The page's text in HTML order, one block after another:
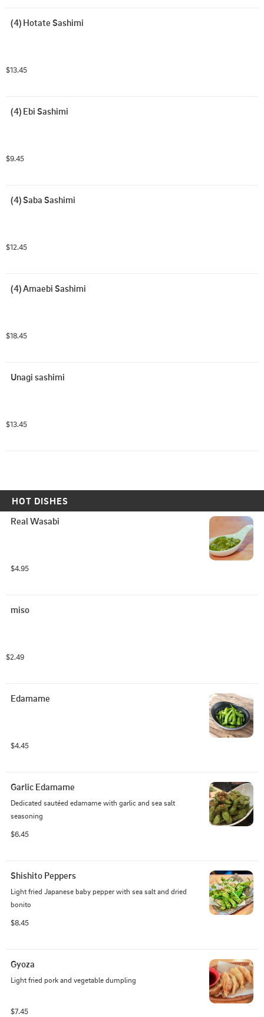
(4) Hotate Sashimi
$13.45
(4) Ebi Sashimi
$9.45
(4) Saba Sashimi
$12.45
(4) Amaebi Sashimi
$18.45
Unagi sashimi
$13.45
HOT DISHES
Real Wasabi
$4.95
miso
$2.49
Edamame
$4.45
Garlic Edamame
Dedicated sautéed edamame with garlic and sea salt
seasoning
$6.45
Shishito Peppers
Light fried Japanese baby pepper with sea salt and dried
bonito
$8.45
Gyoza
Light fried pork and vegetable dumpling
$7.45